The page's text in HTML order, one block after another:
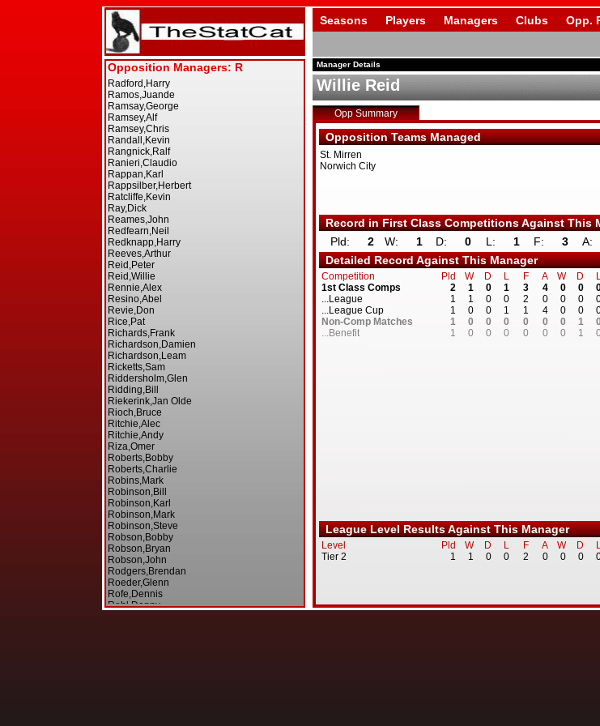
Seasons Players Managers Clubs Opp.
Manager Details
Willie Reid
Opp Summary